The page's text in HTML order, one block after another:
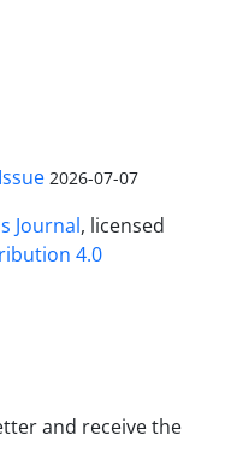
2026-07-07
Journal, licensed
4.0
and receive the